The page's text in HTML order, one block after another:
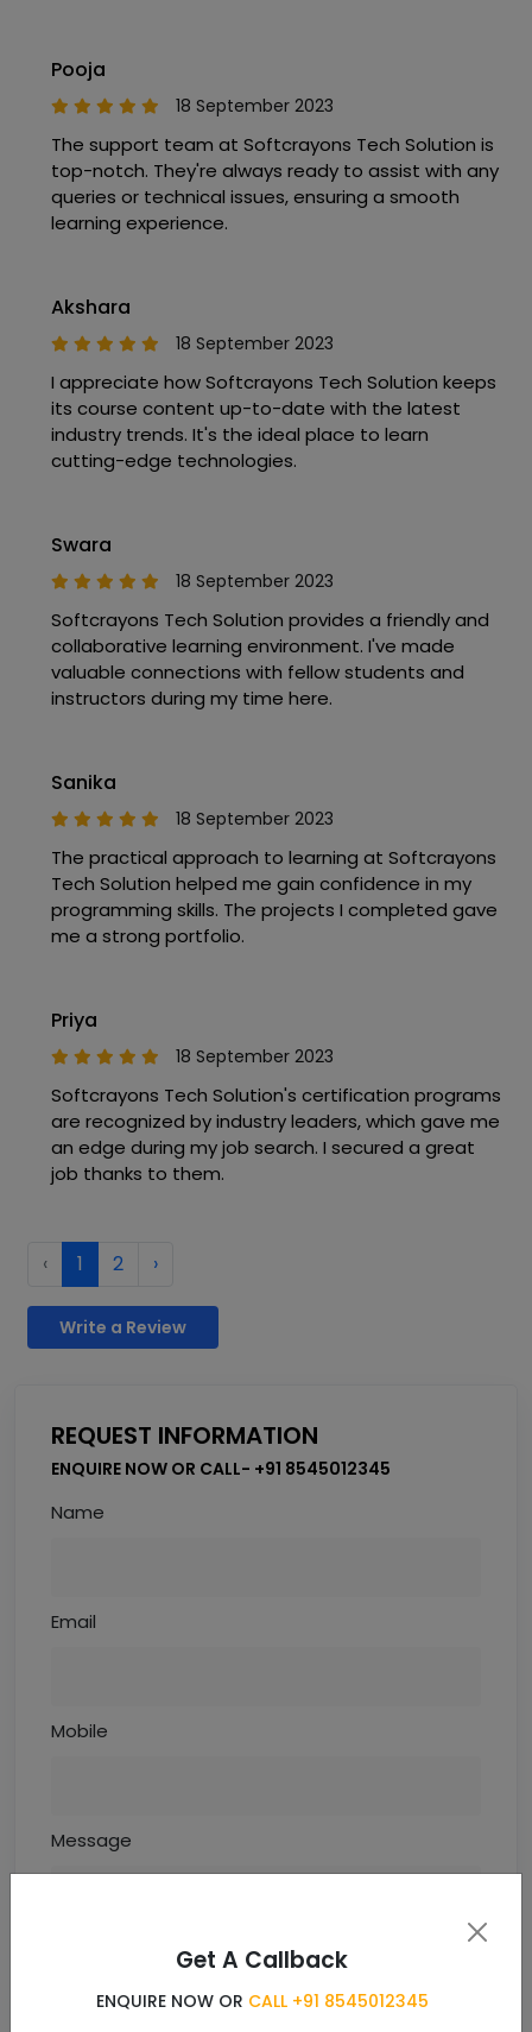
Pooja
18 September 2023
The support team at Softcrayons Tech Solution is
top-notch. They're always ready to assist with any
queries or technical issues, ensuring a smooth
learning experience.
Akshara
18 September 2023
I appreciate how Softcrayons Tech Solution keeps
its course content up-to-date with the latest
industry trends. It's the ideal place to learn
cutting-edge technologies.
Swara
18 September 2023
Softcrayons Tech Solution provides a friendly and
collaborative learning environment. I've made
valuable connections with fellow students and
instructors during my time here.
Sanika
18 September 2023
The practical approach to learning at Softcrayons
Tech Solution helped me gain confidence in my
programming skills. The projects I completed gave
me a strong portfolio.
Priya
18 September 2023
Softcrayons Tech Solution's certification programs
are recognized by industry leaders, which gave me
an edge during my job search. I secured a great
job thanks to them.
‹ 1 2 ›
Write a Review
REQUEST INFORMATION
ENQUIRE NOW OR CALL- +91 8545012345
Name
Email
Mobile
Message
Enquiry Now
Get A Callback
ENQUIRE NOW OR CALL +91 8545012345